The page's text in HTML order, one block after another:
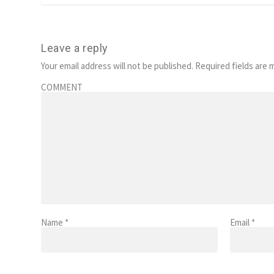
Leave a reply
Your email address will not be published. Required fields are
COMMENT
Name * Email *